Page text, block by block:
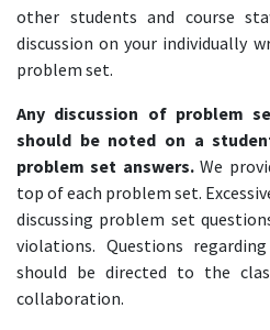
other students and course
discussion on your individually
problem set.
Any discussion of problem
should be noted on a
problem set answers.We
top of each problem set.
discussing problem set
violations. Questions
should be directed to the
collaboration.